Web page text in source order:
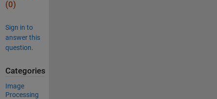
(0)
Sign in to
answer this
question.
Categories
Image
Processing